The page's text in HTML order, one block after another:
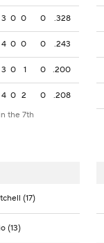
3 0 0 0 .328
4 0 0 0 .243
3 0 1 0 .200
4 0 2 0
.208
the 7th
(17)
(13)